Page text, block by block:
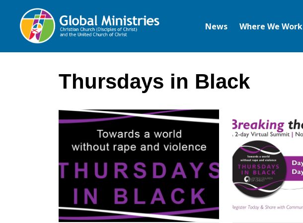
News Where We Work
Thursdays in Black